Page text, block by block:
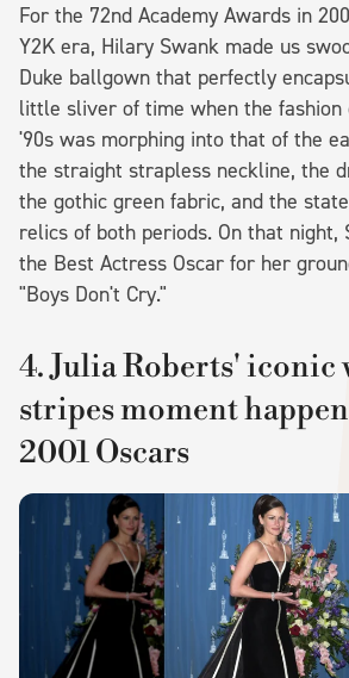
For the 72nd Academy Awards in
Y2K era, Hilary Swank made us
Duke ballgown that perfectly
little sliver of time when the fashion
'90s was morphing into that of the
the straight strapless neckline, the
the gothic green fabric, and the
relics of both periods. On that night,
the Best Actress Oscar for her
"Boys Don't Cry."
4. Julia Roberts' iconic
stripes moment
2001 Oscars